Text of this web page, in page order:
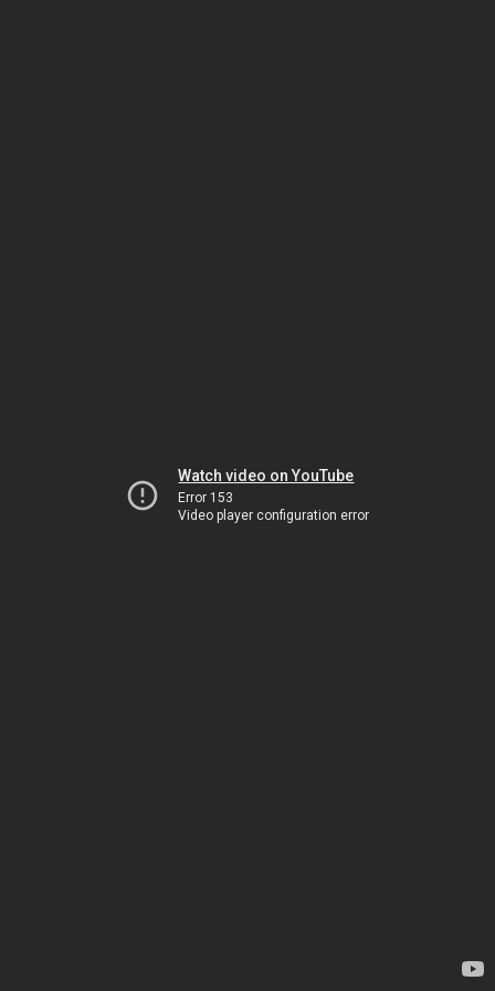
Watch video on YouTube
Error 153
Video player configuration error